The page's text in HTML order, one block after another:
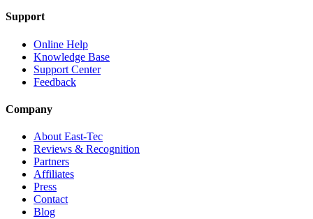
Support
Online Help
Knowledge Base
Support Center
Feedback
Company
About East-Tec
Reviews & Recognition
Partners
Affiliates
Press
Contact
Blog